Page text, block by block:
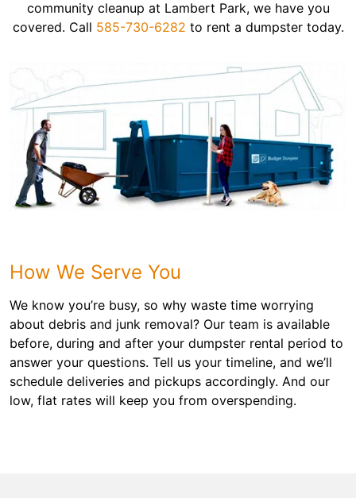
community cleanup at Lambert Park, we have you
covered. Call 585-730-6282 to rent a dumpster today.
How We Serve You
We know you’re busy, so why waste time worrying
about debris and junk removal? Our team is available
before, during and after your dumpster rental period to
answer your questions. Tell us your timeline, and we’ll
schedule deliveries and pickups accordingly. And our
low, flat rates will keep you from overspending.